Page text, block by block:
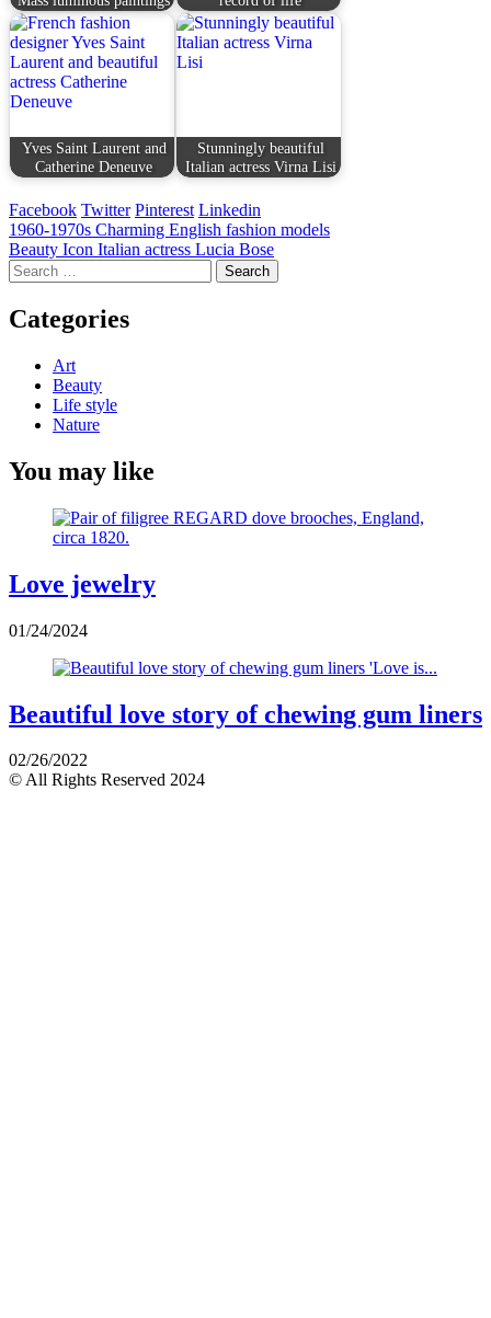
Yves Saint Laurent and
Catherine Deneuve
Stunningly beautiful
Italian actress Virna Lisi
Facebook Twitter Pinterest Linkedin
Post
navigation
1960-1970s Charming English fashion models
Beauty Icon Italian actress Lucia Bose
Search
for:
Categories
Art
Beauty
Life style
Nature
You may like
Love jewelry
01/24/2024
Beautiful love story of chewing gum liners
02/26/2022
© All Rights Reserved 2024